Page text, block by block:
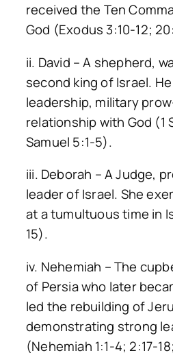
received the Ten
God (Exodus 3:10-12;
ii. David – A shepherd,
second king of Israel.
leadership, military
relationship with God (1
Samuel 5:1-5).
iii. Deborah – A Judge,
leader of Israel. She
at a tumultuous time in
15).
iv. Nehemiah – The
of Persia who later
led the rebuilding of
demonstrating strong
(Nehemiah 1:1-4; 2:17-